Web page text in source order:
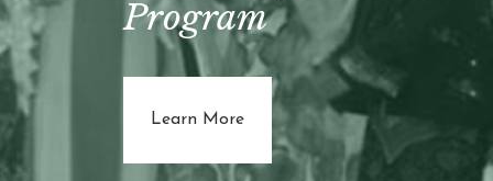
Program
Learn Moreabout Tabar Women's